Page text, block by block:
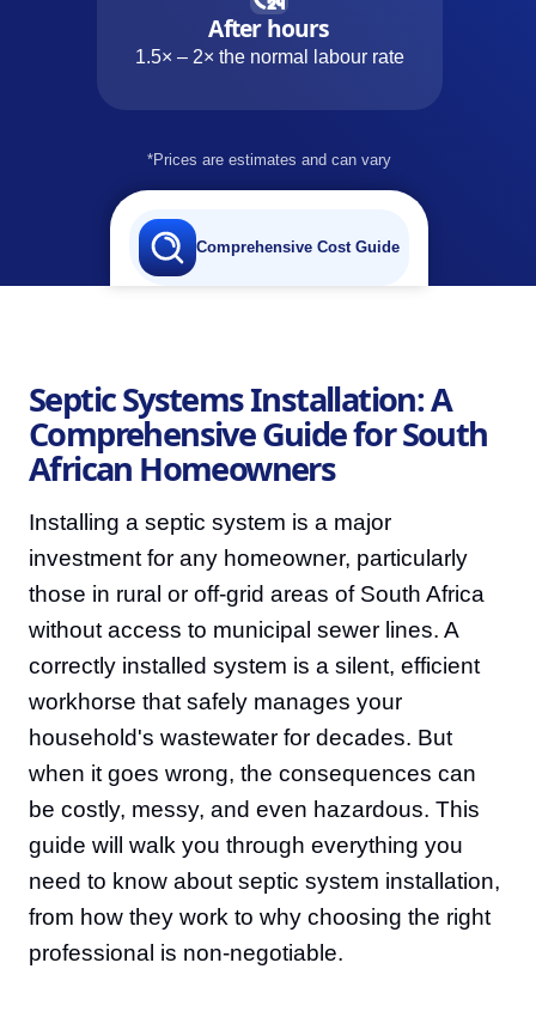
After hours
1.5× – 2× the normal labour rate
*Prices are estimates and can vary
Comprehensive Cost Guide
Septic Systems Installation: A
Comprehensive Guide for South
African Homeowners
Installing a septic system is a major
investment for any homeowner, particularly
those in rural or off-grid areas of South Africa
without access to municipal sewer lines. A
correctly installed system is a silent, efficient
workhorse that safely manages your
household's wastewater for decades. But
when it goes wrong, the consequences can
be costly, messy, and even hazardous. This
guide will walk you through everything you
need to know about septic system installation,
from how they work to why choosing the right
professional is non-negotiable.